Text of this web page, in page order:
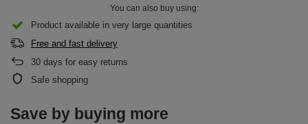
You can also buy using:
Product available in very large quantities
Free and fast delivery
30 days for easy returns
Safe shopping
Save by buying more